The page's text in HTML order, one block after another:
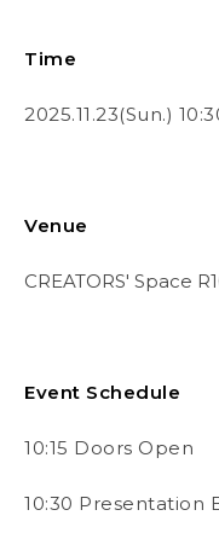
Time
2025.11.23(Sun.)
Venue
CREATORS' Space
Event Schedule
10:15 Doors Open
10:30 Presentation